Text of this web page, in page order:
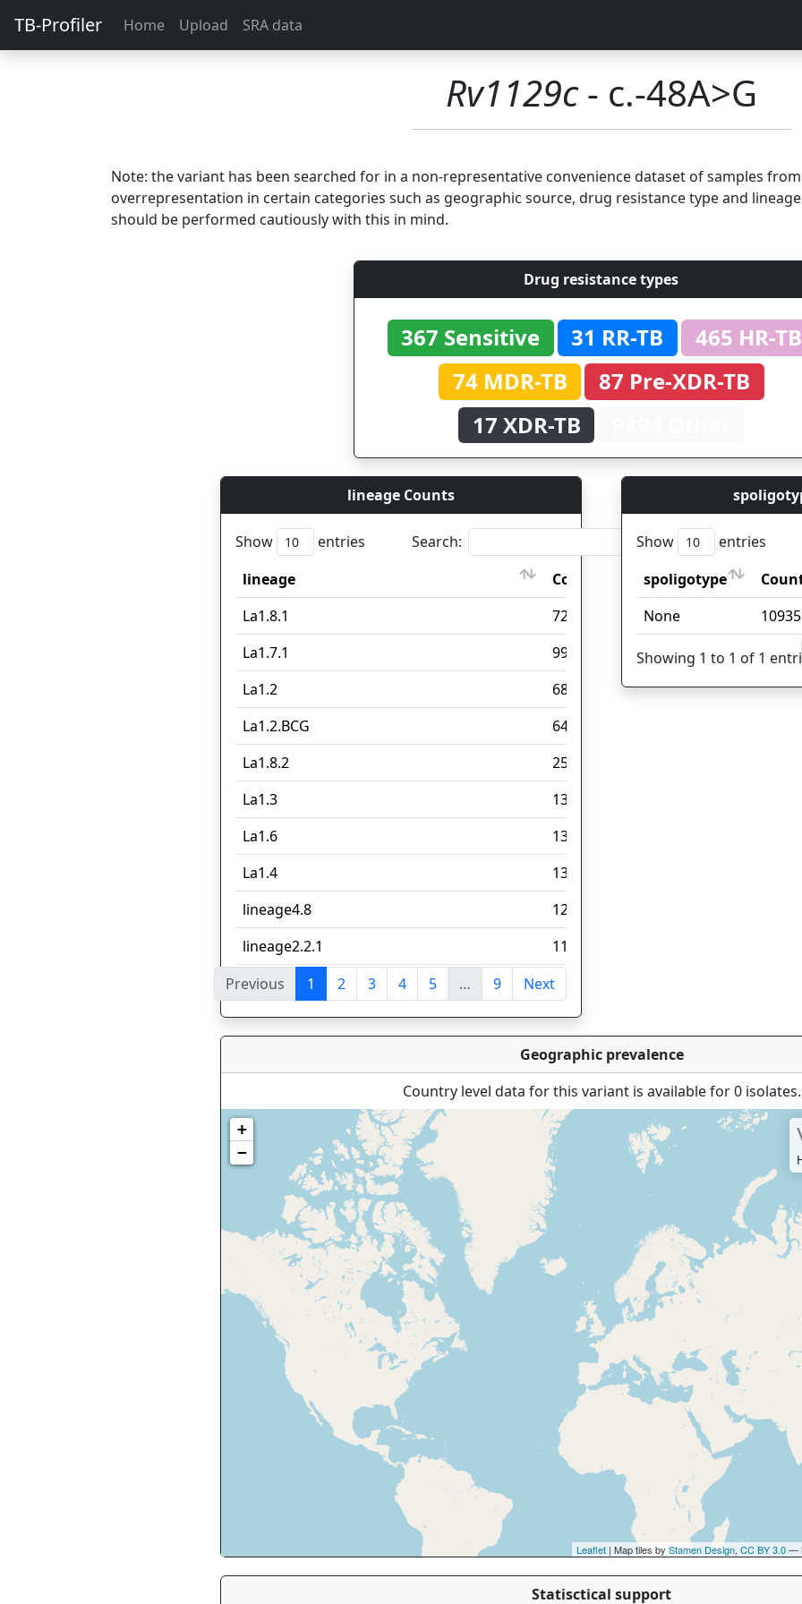
TB-Profiler Home Upload SRA data
Rv1129c- c.-48A>G
Note: the variant has been searched for in a non-representative convenience dataset of samples
overrepresentation in certain categories such as geographic source, drug resistance type and
should be performed cautiously with this in mind.
Drug resistance types
367 Sensitive 31 RR-TB
465 HR-TB
74 MDR-TB
87 Pre-XDR-TB
17 XDR-TB
lineage Counts
Show entries
Search:
lineage
Count
lineage
Count
La1.8.1
7201
La1.7.1
999
La1.2
688
La1.2.BCG
648
La1.8.2
257
La1.3
137
La1.6
135
La1.4
131
lineage4.8
120
lineage2.2.1
118
Showing 1 to 10 of 87 entries
Previous 1 2 3 4 5 … 9 Next
Show entries
spoligotype
spoligotype
Count
None 10935
Showing 1 to 1 of 1
Geographic prevalence
Country level data for this variant is available for 0 isolates.
+
−
Leaflet | Map tiles by Stamen Design, CC BY 3.0—
Statisctical support